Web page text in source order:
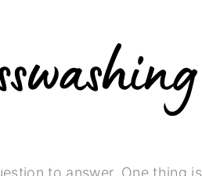
to answer. One thing is